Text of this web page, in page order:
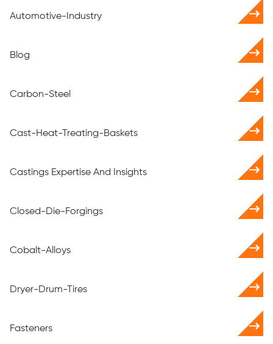
Automotive-Industry
Blog
Carbon-Steel
Cast-Heat-Treating-Baskets
Castings Expertise And Insights
Closed-Die-Forgings
Cobalt-Alloys
Dryer-Drum-Tires
Fasteners